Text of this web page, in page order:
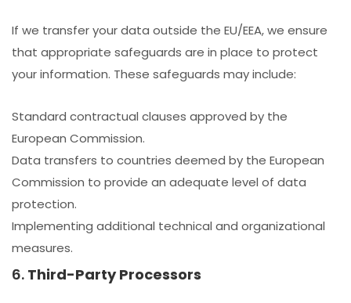
If we transfer your data outside the EU/EEA, we ensure
that appropriate safeguards are in place to protect
your information. These safeguards may include:
Standard contractual clauses approved by the
European Commission.
Data transfers to countries deemed by the European
Commission to provide an adequate level of data
protection.
Implementing additional technical and organizational
measures.
6. Third-Party Processors